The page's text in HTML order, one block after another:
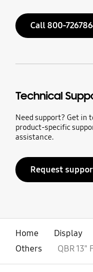
Call 800-
Technical
Need support? Get in
product-specific
assistance.
Request
Home Display
Others
QBR 13"